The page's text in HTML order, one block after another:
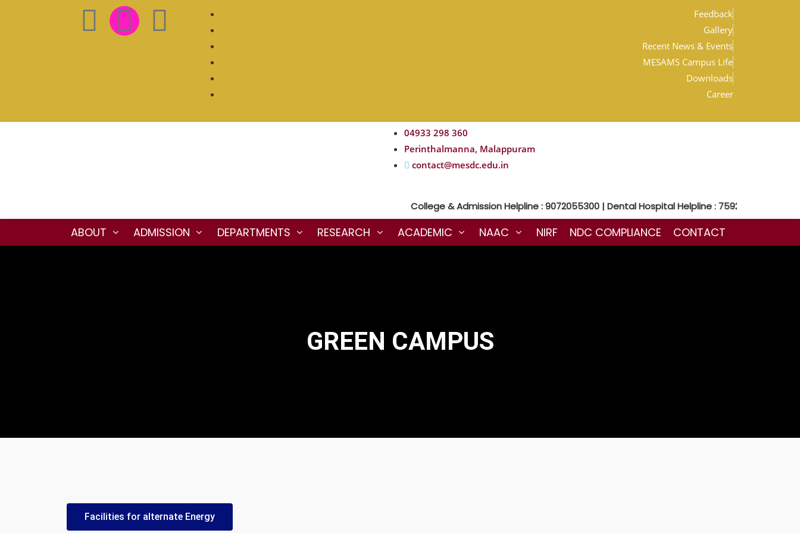
Feedback
Gallery
Recent News & Events
MESAMS Campus Life
Downloads
Career
04933 298 360
Perinthalmanna, Malappuram
contact@mesdc.edu.in
College & Admission Helpline : 9072055300 | Dental Hospital Helpline : 7592048300
ABOUT ADMISSION DEPARTMENTS RESEARCH ACADEMIC NAAC NIRF NDC COMPLIANCE CONTACT
GREEN CAMPUS
Facilities for alternate Energy